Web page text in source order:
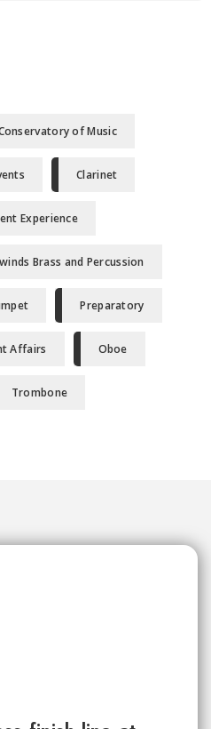
of Music
Clarinet
Experience
Brass and Percussion
Preparatory
Affairs Oboe
Trombone